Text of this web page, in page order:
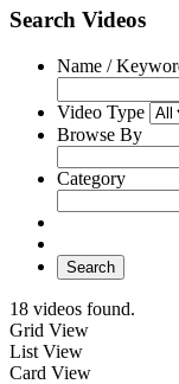
Search Videos
Name /
Video Type
Browse By
Category
Search
18 videos found.
Grid View
List View
Card View